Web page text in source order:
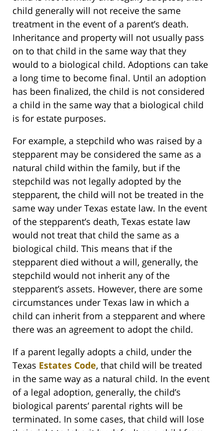
child generally will not receive the same
treatment in the event of a parent’s death.
Inheritance and property will not usually pass
on to that child in the same way that they
would to a biological child. Adoptions can take
a long time to become final. Until an adoption
has been finalized, the child is not considered
a child in the same way that a biological child
is for estate purposes.
For example, a stepchild who was raised by a
stepparent may be considered the same as a
natural child within the family, but if the
stepchild was not legally adopted by the
stepparent, the child will not be treated in the
same way under Texas estate law. In the event
of the stepparent’s death, Texas estate law
would not treat that child the same as a
biological child. This means that if the
stepparent died without a will, generally, the
stepchild would not inherit any of the
stepparent’s assets. However, there are some
circumstances under Texas law in which a
child can inherit from a stepparent and where
there was an agreement to adopt the child.
If a parent legally adopts a child, under the
Texas Estates Code, that child will be treated
in the same way as a natural child. In the event
of a legal adoption, generally, the child’s
biological parents’ parental rights will be
terminated. In some cases, that child will lose